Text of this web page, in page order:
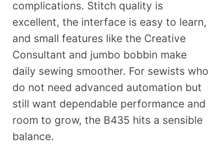
complications. Stitch quality is
excellent, the interface is easy to learn,
and small features like the Creative
Consultant and jumbo bobbin make
daily sewing smoother. For sewists who
do not need advanced automation but
still want dependable performance and
room to grow, the B435 hits a sensible
balance.